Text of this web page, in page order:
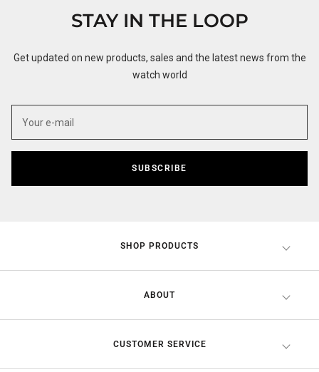
STAY IN THE LOOP
Get updated on new products, sales and the latest news from the
watch world
SUBSCRIBE
SHOP PRODUCTS
ABOUT
CUSTOMER SERVICE